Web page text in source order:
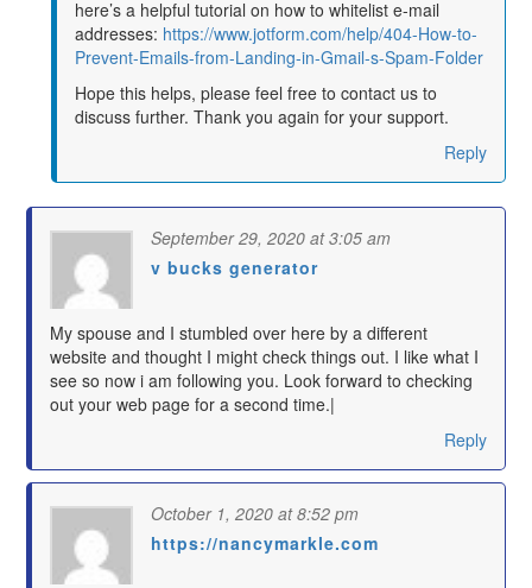
here’s a helpful tutorial on how to whitelist e-mail
addresses: https://www.jotform.com/help/404-How-to-
Prevent-Emails-from-Landing-in-Gmail-s-Spam-Folder
Hope this helps, please feel free to contact us to
discuss further. Thank you again for your support.
Reply
v bucks generator
says:
September 29, 2020 at 3:05 am
My spouse and I stumbled over here by a different
website and thought I might check things out. I like what I
see so now i am following you. Look forward to checking
out your web page for a second time.|
Reply
https://nancymarkle.com
October 1, 2020 at 8:52 pm